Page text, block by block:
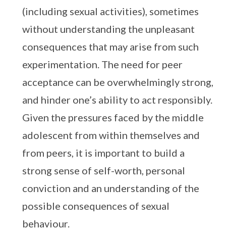
(including sexual activities), sometimes
without understanding the unpleasant
consequences that may arise from such
experimentation. The need for peer
acceptance can be overwhelmingly strong,
and hinder one’s ability to act responsibly.
Given the pressures faced by the middle
adolescent from within themselves and
from peers, it is important to build a
strong sense of self-worth, personal
conviction and an understanding of the
possible consequences of sexual
behaviour.